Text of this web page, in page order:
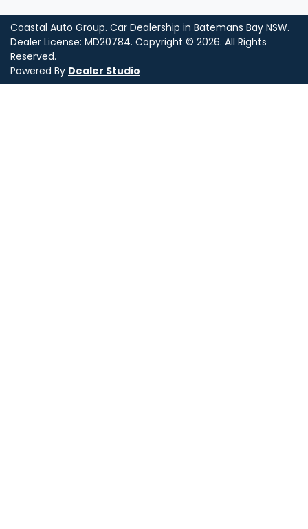
Coastal Auto Group. Car Dealership in Batemans Bay NSW.
Dealer License: MD20784. Copyright © 2026. All Rights
Reserved.
Powered By Dealer Studio